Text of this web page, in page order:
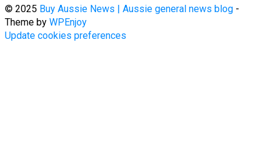
© 2025 Buy Aussie News | Aussie general news blog -
Theme by WPEnjoy
Update cookies preferences